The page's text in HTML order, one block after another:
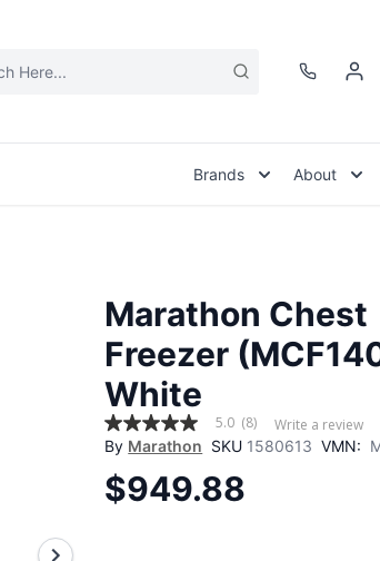
Brands About
Marathon Chest
Freezer
White
5.0
out
5
stars,
5.0 (8)
Write a review
By Marathon SKU 1580613 VMN:
$949.88